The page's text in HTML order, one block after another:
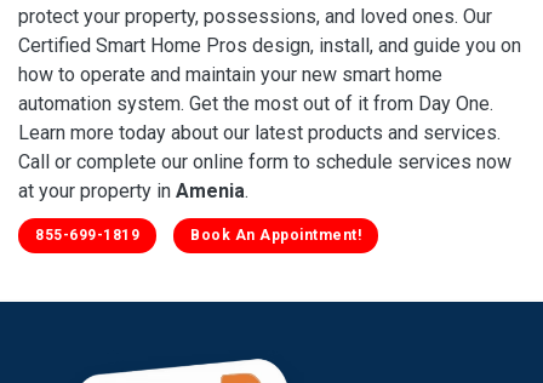
protect your property, possessions, and loved ones. Our
Certified Smart Home Pros design, install, and guide you on
how to operate and maintain your new smart home
automation system. Get the most out of it from Day One.
Learn more today about our latest products and services.
Call or complete our online form to schedule services now
at your property in Amenia.
855-699-1819 Book An Appointment!